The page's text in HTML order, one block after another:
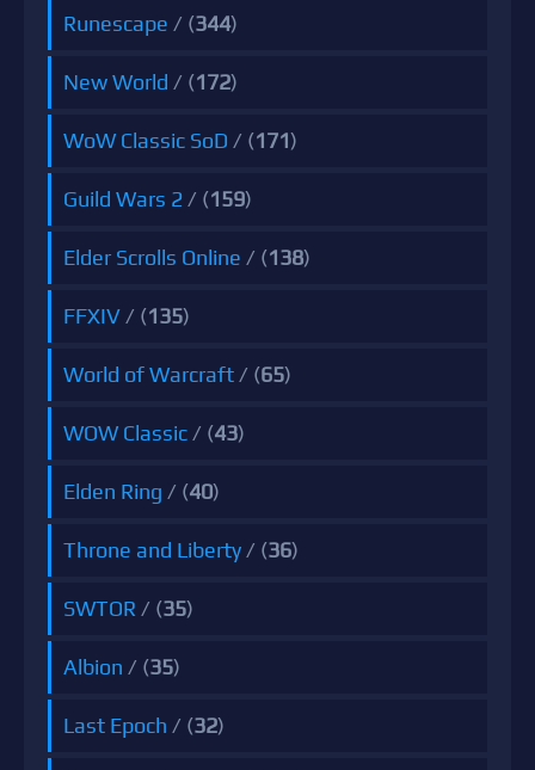
Runescape / (344)
New World / (172)
WoW Classic SoD / (171)
Guild Wars 2 / (159)
Elder Scrolls Online / (138)
FFXIV / (135)
World of Warcraft / (65)
WOW Classic / (43)
Elden Ring / (40)
Throne and Liberty / (36)
SWTOR / (35)
Albion / (35)
Last Epoch / (32)